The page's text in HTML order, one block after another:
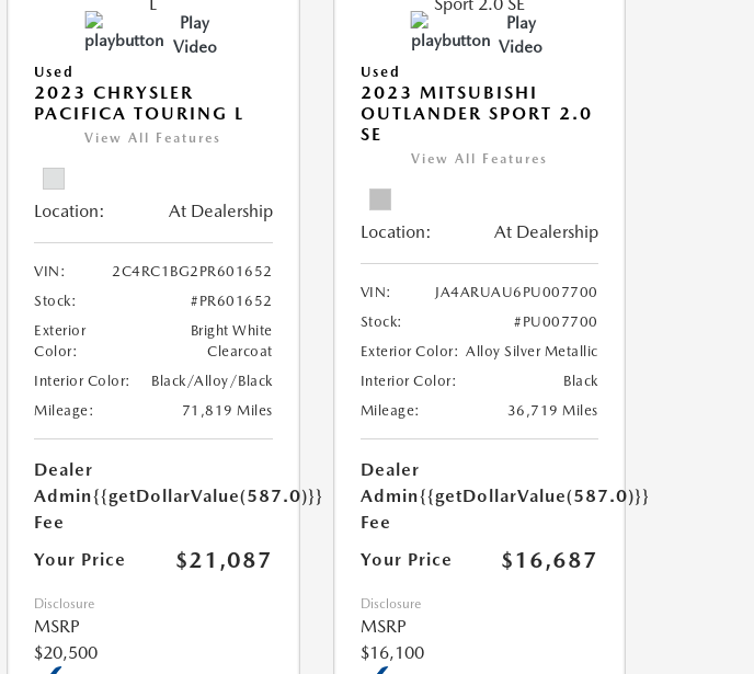
Play
Video
Used
2023 CHRYSLER
PACIFICA TOURING L
View All Features
Location: At Dealership
VIN:
2C4RC1BG2PR601652
Stock:
#PR601652
Exterior
Color:
Bright White
Clearcoat
Interior Color:
Black/Alloy/Black
Mileage:
71,819 Miles
Dealer
Admin
Fee
{{getDollarValue(587.0)}}
Your Price $21,087
Disclosure
MSRP
$20,500
Play
Video
Used
2023 MITSUBISHI
OUTLANDER SPORT 2.0
SE
View All Features
Location: At Dealership
VIN:
JA4ARUAU6PU007700
Stock:
#PU007700
Exterior Color: Alloy Silver Metallic
Interior Color:
Black
Mileage:
36,719 Miles
Dealer
Admin
Fee
{{getDollarValue(587.0)}}
Your Price $16,687
Disclosure
MSRP
$16,100